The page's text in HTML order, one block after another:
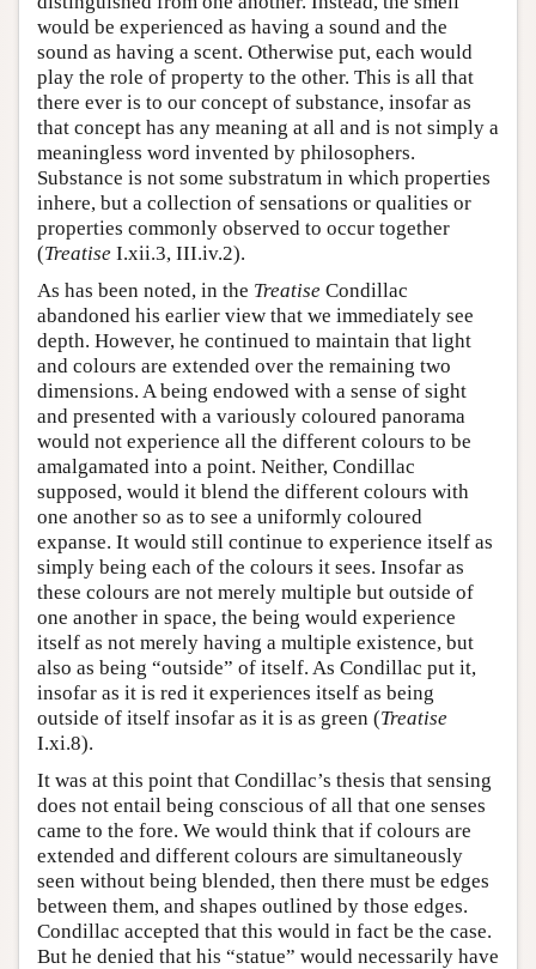
would be experienced as having a sound and the
sound as having a scent. Otherwise put, each would
play the role of property to the other. This is all that
there ever is to our concept of substance, insofar as
that concept has any meaning at all and is not simply a
meaningless word invented by philosophers.
Substance is not some substratum in which properties
inhere, but a collection of sensations or qualities or
properties commonly observed to occur together
(Treatise I.xii.3, III.iv.2).
As has been noted, in the Treatise Condillac
abandoned his earlier view that we immediately see
depth. However, he continued to maintain that light
and colours are extended over the remaining two
dimensions. A being endowed with a sense of sight
and presented with a variously coloured panorama
would not experience all the different colours to be
amalgamated into a point. Neither, Condillac
supposed, would it blend the different colours with
one another so as to see a uniformly coloured
expanse. It would still continue to experience itself as
simply being each of the colours it sees. Insofar as
these colours are not merely multiple but outside of
one another in space, the being would experience
itself as not merely having a multiple existence, but
also as being “outside” of itself. As Condillac put it,
insofar as it is red it experiences itself as being
outside of itself insofar as it is as green (Treatise
I.xi.8).
It was at this point that Condillac’s thesis that sensing
does not entail being conscious of all that one senses
came to the fore. We would think that if colours are
extended and different colours are simultaneously
seen without being blended, then there must be edges
between them, and shapes outlined by those edges.
Condillac accepted that this would in fact be the case.
But he denied that his “statue” would necessarily have